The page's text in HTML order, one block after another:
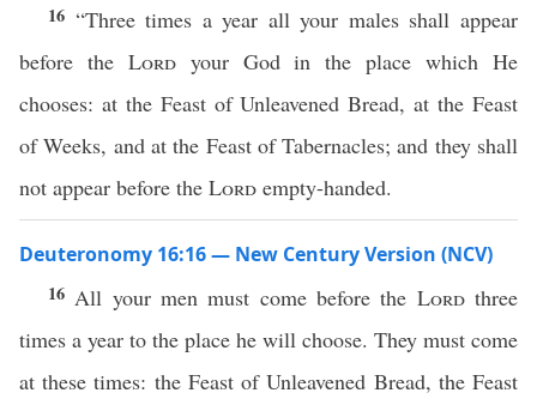
16 “Three times a year all your males shall appear
before the Lordyour God in the place which He
chooses: at the Feast of Unleavened Bread, at the Feast
of Weeks, and at the Feast of Tabernacles; and they shall
not appear before the Lord empty-handed.
Deuteronomy 16:16 — New Century Version (NCV)
16 All your men must come before the Lordthree
times a year to the place he will choose. They must come
at these times: the Feast of Unleavened Bread, the Feast